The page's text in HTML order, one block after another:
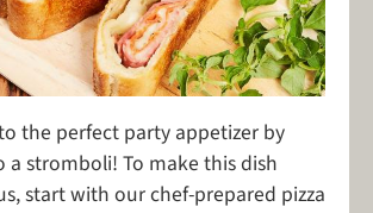
the perfect party appetizer by
stromboli! To make this dish
start with our chef-prepared pizza